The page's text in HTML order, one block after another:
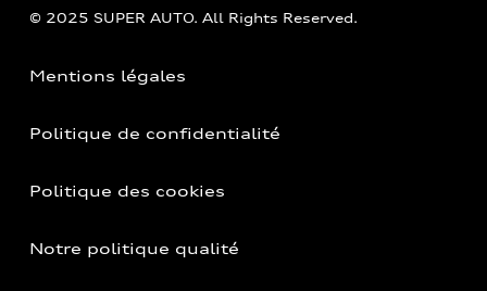
© 2025 SUPER AUTO. All Rights Reserved.
Mentions légales
Politique de confidentialité
Politique des cookies
Notre politique qualité